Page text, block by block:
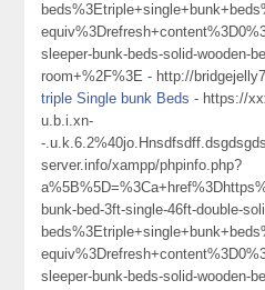
sleeper-bunk-beds-solid-wooden-
room+%2F%3E - http://
triple Single bunk Beds - https://
u.b.i.xn-
-
server.info/xampp/phpinfo.php?
bunk-bed-3ft-single-46ft-double-
sleeper-bunk-beds-solid-wooden-